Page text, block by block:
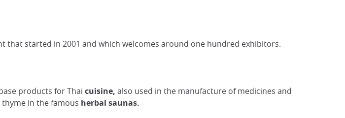
that started in 2001 and which welcomes around one hundred exhibitors.
products for Thai cuisine, also used in the manufacture of medicines and
in the famous herbal saunas.